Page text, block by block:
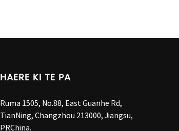
HAERE KI TE PA
Ruma 1505, No.88, East Guanhe Rd,
TianNing, Changzhou 213000, Jiangsu,
PRChina.